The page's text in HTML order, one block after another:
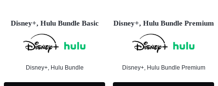
Disney+, Hulu Bundle Basic
Disney+, Hulu Bundle
Disney+, Hulu Bundle Premium
Disney+, Hulu Bundle Premium